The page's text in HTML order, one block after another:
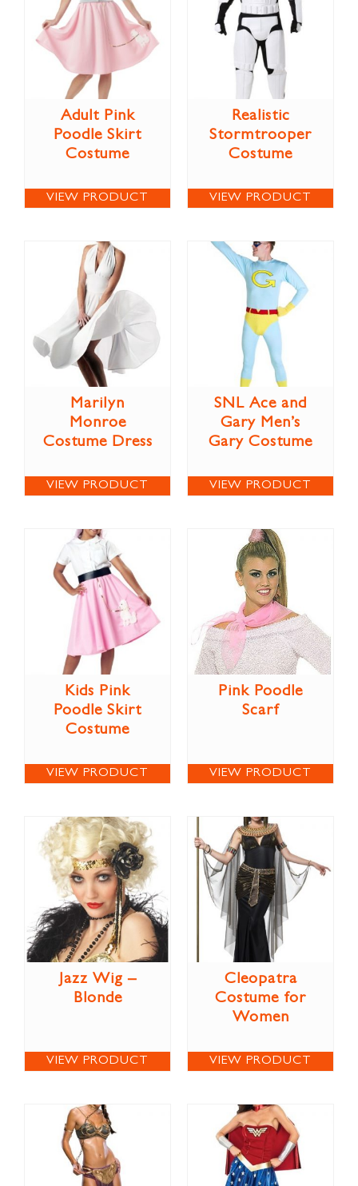
Adult Pink
Poodle Skirt
Costume
VIEW PRODUCT
Realistic
Stormtrooper
Costume
VIEW PRODUCT
Marilyn
Monroe
Costume Dress
VIEW PRODUCT
SNL Ace and
Gary Men’s
Gary Costume
VIEW PRODUCT
Kids Pink
Poodle Skirt
Costume
VIEW PRODUCT
Pink Poodle
Scarf
VIEW PRODUCT
Jazz Wig –
Blonde
VIEW PRODUCT
Cleopatra
Costume for
Women
VIEW PRODUCT